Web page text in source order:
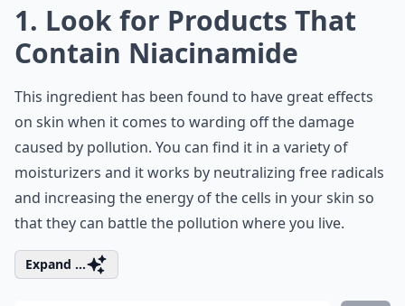
1. Look for Products That
Contain Niacinamide
This ingredient has been found to have great effects
on skin when it comes to warding off the damage
caused by pollution. You can find it in a variety of
moisturizers and it works by neutralizing free radicals
and increasing the energy of the cells in your skin so
that they can battle the pollution where you live.
Expand ...